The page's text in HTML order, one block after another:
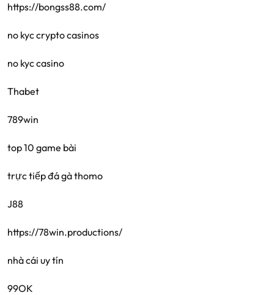
https://bongss88.com/
no kyc crypto casinos
no kyc casino
Thabet
789win
top 10 game bài
trực tiếp đá gà thomo
J88
https://78win.productions/
nhà cái uy tín
99OK